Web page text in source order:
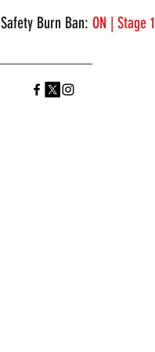
Burn Ban: ON | Stage 1